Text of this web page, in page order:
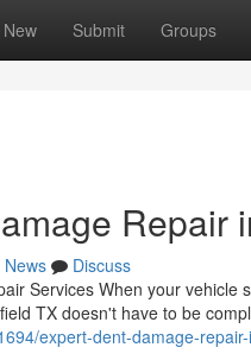
New Submit Groups
Repair
News
Discuss
Services When your
TX doesn't have to be
expert-dent-damage-